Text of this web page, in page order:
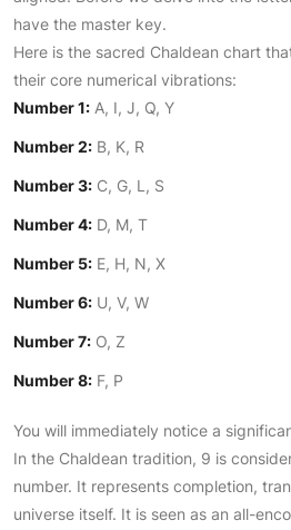
have the master key.
Here is the sacred Chaldean chart
their core numerical vibrations:
Number 1: A, I, J, Q, Y
Number 2: B, K, R
Number 3: C, G, L, S
Number 4: D, M, T
Number 5: E, H, N, X
Number 6: U, V, W
Number 7: O, Z
Number 8: F, P
You will immediately notice a
In the Chaldean tradition, 9 is
number. It represents completion,
universe itself. It is seen as an all-